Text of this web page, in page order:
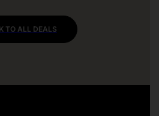
TO ALL DEALS